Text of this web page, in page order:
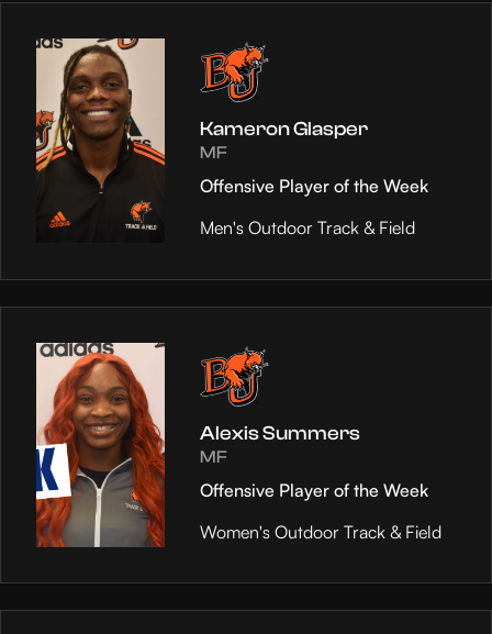
Kameron Glasper
MF
Offensive Player of the Week
Men's Outdoor Track & Field
Alexis Summers
MF
Offensive Player of the Week
Women's Outdoor Track & Field